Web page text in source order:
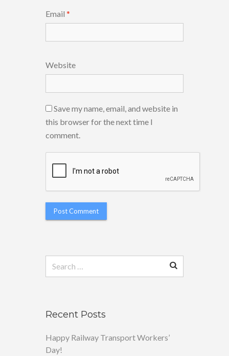
Email *
Website
Save my name, email, and website in
this browser for the next time I
comment.
Recent Posts
Happy Railway Transport Workers’
Day!